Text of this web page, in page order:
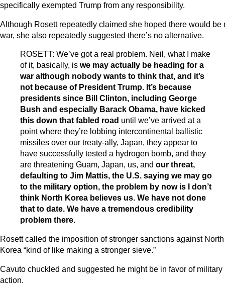
specifically exempted Trump from any responsibility.
Although Rosett repeatedly claimed she hoped there would be
war, she also repeatedly suggested there’s no alternative.
ROSETT: We’ve got a real problem. Neil, what I make
of it, basically, is we may actually be heading for a
war although nobody wants to think that, and it’s
not because of President Trump. It’s because
presidents since Bill Clinton, including George
Bush and especially Barack Obama, have kicked
this down that fabled road until we’ve arrived at a
point where they’re lobbing intercontinental ballistic
missiles over our treaty-ally, Japan, they appear to
have successfully tested a hydrogen bomb, and they
are threatening Guam, Japan, us, and our threat,
defaulting to Jim Mattis, the U.S. saying we may go
to the military option, the problem by now is I don’t
think North Korea believes us. We have not done
that to date. We have a tremendous credibility
problem there.
Rosett called the imposition of stronger sanctions against North
Korea “kind of like making a stronger sieve.”
Cavuto chuckled and suggested he might be in favor of military
action.